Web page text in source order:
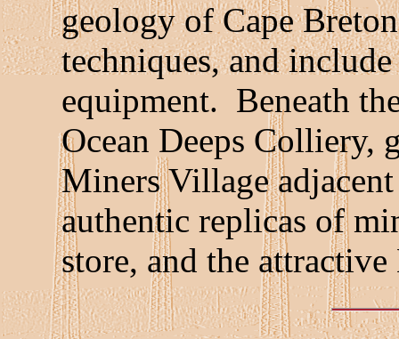
geology of Cape
techniques, and
equipment. Beneath
Ocean Deeps Colliery,
Miners Village
authentic replicas of
store, and the